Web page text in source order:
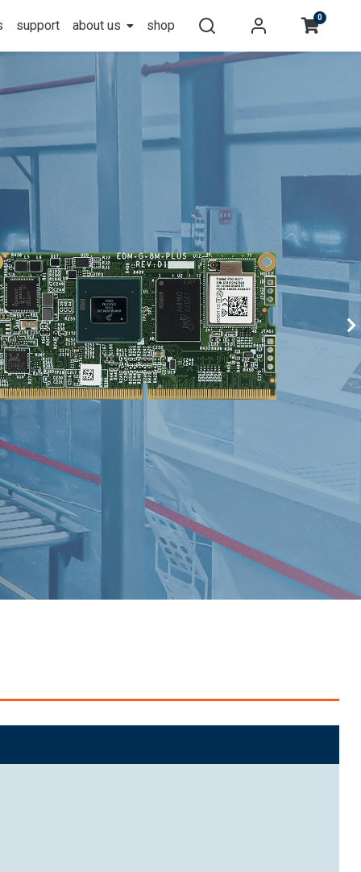
0
support about us shop